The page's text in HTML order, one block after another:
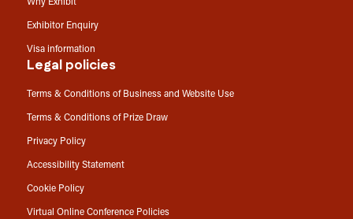
Why Exhibit
Exhibitor Enquiry
Visa information
Legal policies
Terms & Conditions of Business and Website Use
Terms & Conditions of Prize Draw
Privacy Policy
Accessibility Statement
Cookie Policy
Virtual Online Conference Policies